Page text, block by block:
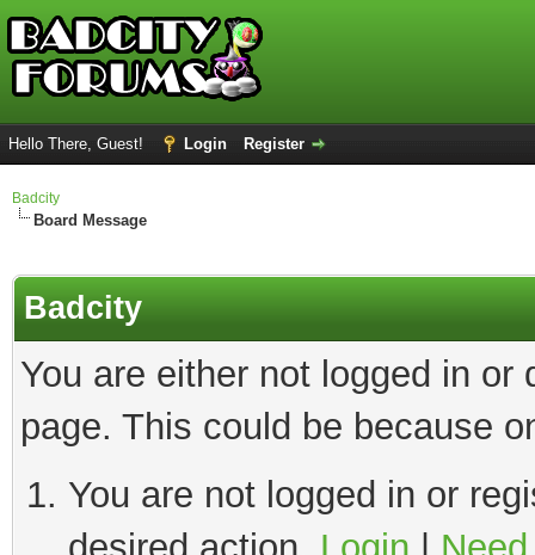
Hello There, Guest! Login Register
Badcity
Board Message
Badcity
You are either not logged in
page. This could be because
You are not logged in or